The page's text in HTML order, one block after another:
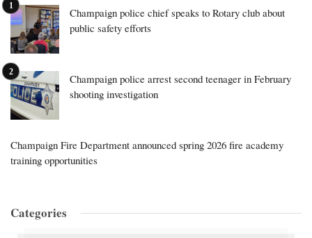
Champaign police chief speaks to Rotary club about
public safety efforts
Champaign police arrest second teenager in February
shooting investigation
Champaign Fire Department announced spring 2026 fire academy
training opportunities
Categories